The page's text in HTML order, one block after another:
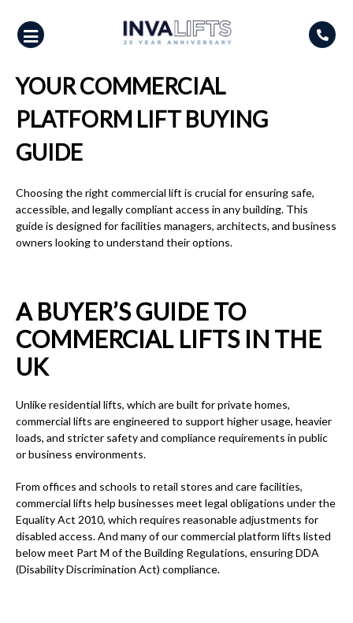
content
YOUR COMMERCIAL
PLATFORM LIFT BUYING
GUIDE
Choosing the right commercial lift is crucial for ensuring safe,
accessible, and legally compliant access in any building. This
guide is designed for facilities managers, architects, and business
owners looking to understand their options.
A BUYER’S GUIDE TO
COMMERCIAL LIFTS IN THE
UK
Unlike residential lifts, which are built for private homes,
commercial lifts are engineered to support higher usage, heavier
loads, and stricter safety and compliance requirements in public
or business environments.
From offices and schools to retail stores and care facilities,
commercial lifts help businesses meet legal obligations under the
Equality Act 2010, which requires reasonable adjustments for
disabled access. And many of our commercial platform lifts listed
below meet Part M of the Building Regulations, ensuring DDA
(Disability Discrimination Act) compliance.